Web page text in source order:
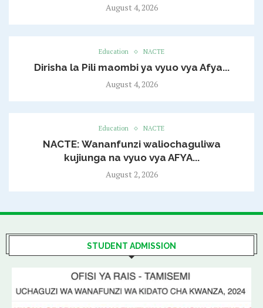
August 4, 2026
Education NACTE
Dirisha la Pili maombi ya vyuo vya Afya...
August 4, 2026
Education NACTE
NACTE: Wananfunzi waliochaguliwa
kujiunga na vyuo vya AFYA...
August 2, 2026
STUDENT ADMISSION